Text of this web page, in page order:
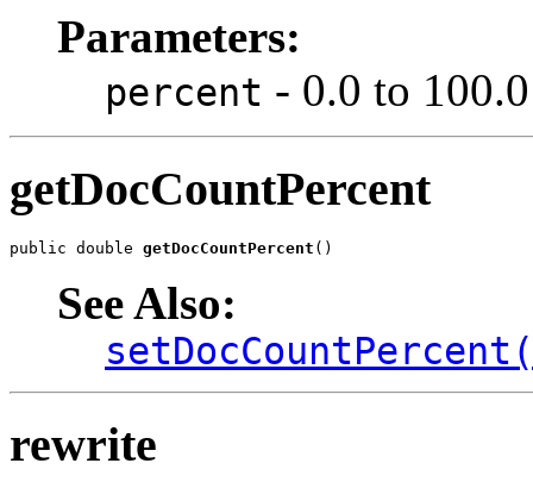
Parameters:
percent - 0.0 to 100.0
getDocCountPercent
public double getDocCountPercent ()
See Also:
rewrite